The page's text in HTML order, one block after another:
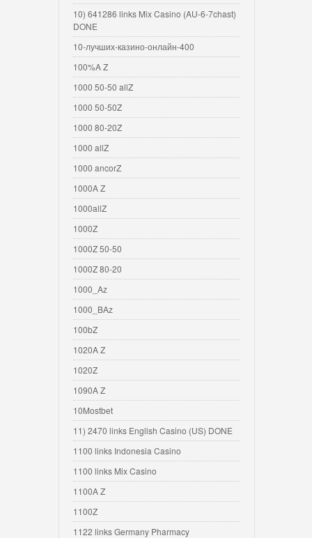
10) 641286 links Mix Casino (AU-6-7chast)
DONE
10-лучших-казино-онлайн-400
100%A Z
1000 50-50 allZ
1000 50-50Z
1000 80-20Z
1000 allZ
1000 ancorZ
1000A Z
1000allZ
1000Z
1000Z 50-50
1000Z 80-20
1000_Az
1000_BAz
100bZ
1020A Z
1020Z
1090A Z
10Mostbet
11) 2470 links English Casino (US) DONE
1100 links Indonesia Casino
1100 links Mix Casino
1100A Z
1100Z
1122 links Germany Pharmacy